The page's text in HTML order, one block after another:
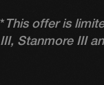
*This offer is
III, Stanmore III